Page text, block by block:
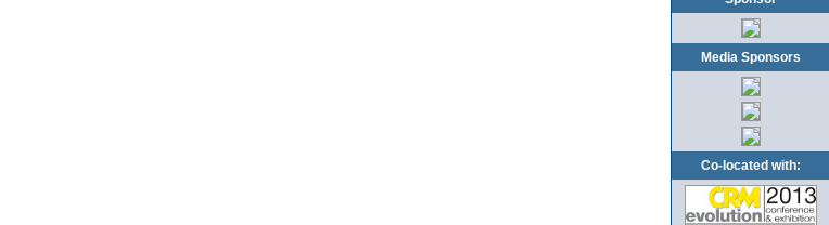
Media Sponsors
Co-located with: